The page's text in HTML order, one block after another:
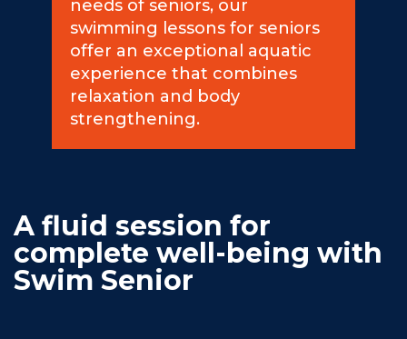
Aqua
Commitments
needs of seniors, our
swimming lessons for seniors
offer an exceptional aquatic
experience that combines
relaxation and body
strengthening.
A fluid session for
complete well-being with
Swim Senior